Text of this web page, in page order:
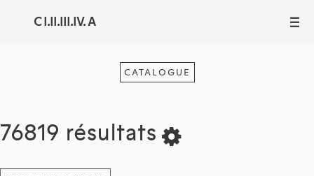
C I.II.III.IV. A III
CATALOGUE
76819 résultats